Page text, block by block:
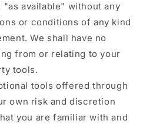
available" without any
or conditions of any kind
We shall have no
from or relating to your
tools.
tools offered through
own risk and discretion
you are familiar with and